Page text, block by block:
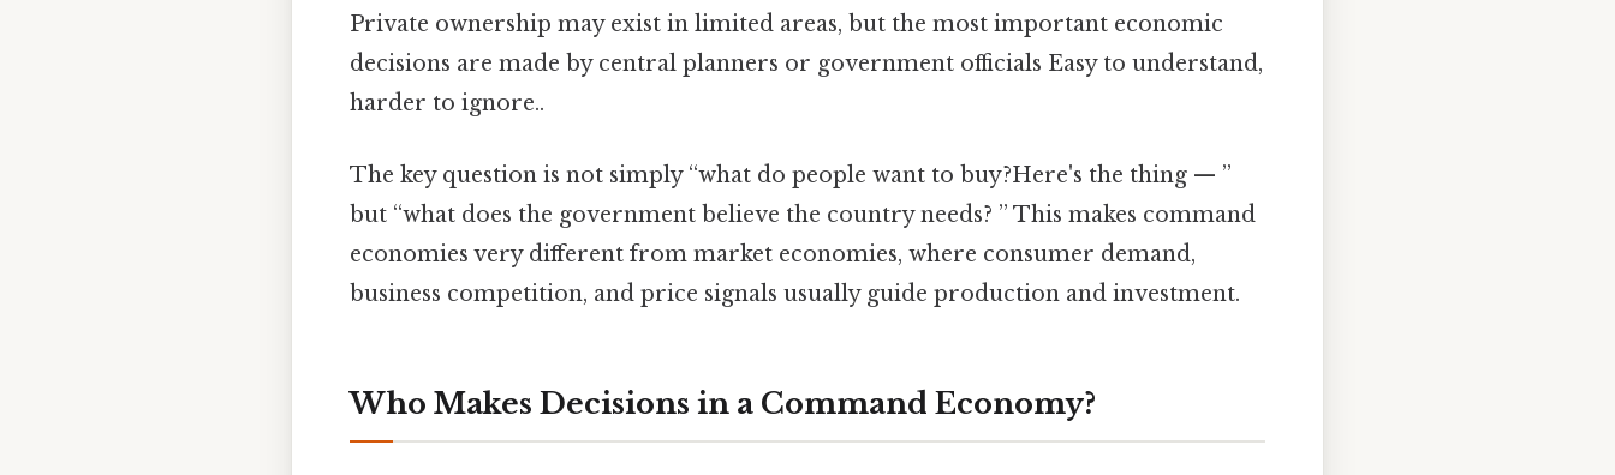
Private ownership may exist in limited areas, but the most important economic
decisions are made by central planners or government officials Easy to understand,
harder to ignore..
The key question is not simply “what do people want to buy?Here's the thing — ”
but “what does the government believe the country needs? ” This makes command
economies very different from market economies, where consumer demand,
business competition, and price signals usually guide production and investment.
Who Makes Decisions in a Command Economy?